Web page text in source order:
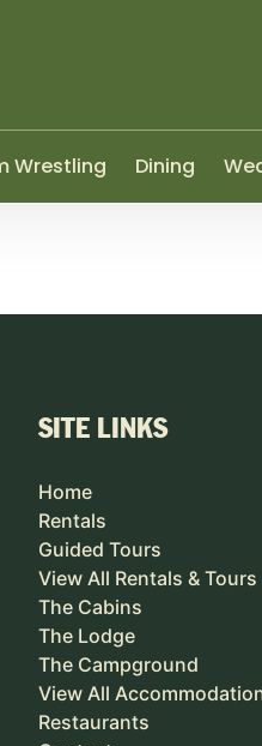
Wrestling Dining
SITE LINKS
Home
Rentals
Guided Tours
View All Rentals & Tours
The Cabins
The Lodge
The Campground
View All
Restaurants